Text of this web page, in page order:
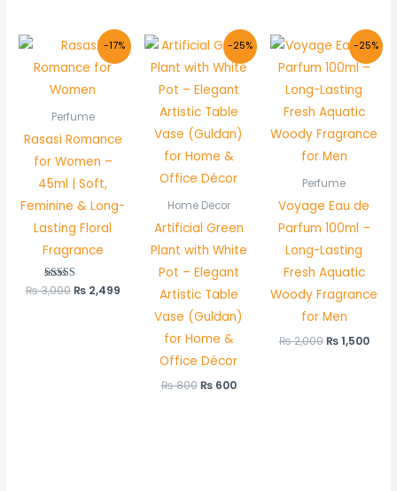
-17%
Perfume
Rasasi Romance
for Women –
45ml | Soft,
Feminine & Long-
Lasting Floral
Fragrance
Rated
5.00
₨3,000
Original
price
was:
₨2,499
Current
price
is:
₨ 2,499.
-25%
Home Decor
Artificial Green
Plant with White
Pot – Elegant
Artistic Table
Vase (Guldan)
for Home &
Office Décor
₨800
Original
price
was:
₨ 800.
₨600
Current
price
is:
₨ 600.
-25%
Perfume
Voyage Eau de
Parfum 100ml –
Long-Lasting
Fresh Aquatic
Woody Fragrance
for Men
₨2,000
Original
price
was:
₨ 2,000.
₨1,500
is: